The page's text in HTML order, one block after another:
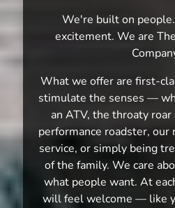
We're built on
excitement. We are
What we offer are first-
stimulate the senses —
an ATV, the throaty
performance roadster, our
service, or simply being
of the family. We care
what people want. At
will feel welcome — like